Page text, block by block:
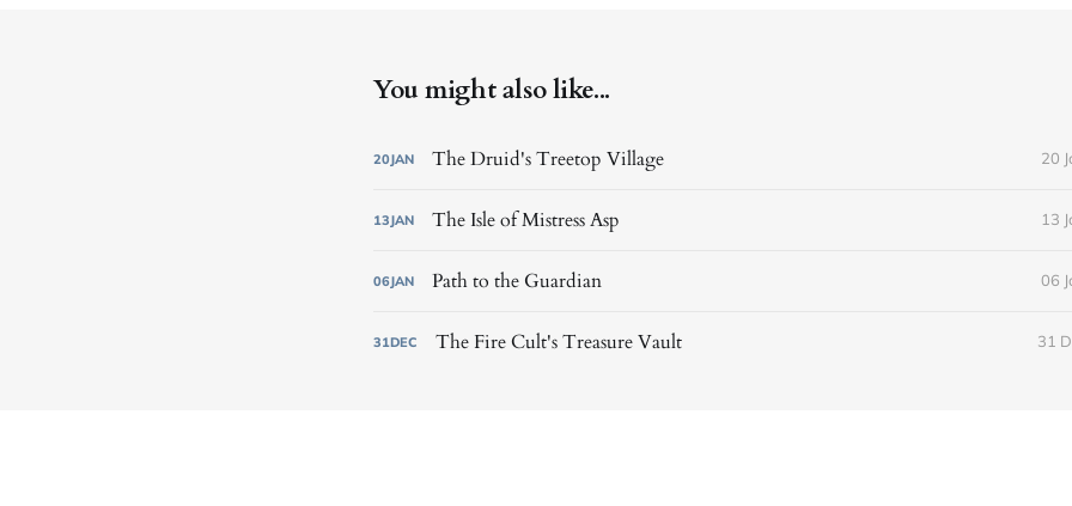
You might also like...
20JAN The Druid's Treetop Village 20
13JAN The Isle of Mistress Asp 13
06JAN Path to the Guardian 06
31DEC The Fire Cult's Treasure Vault 31